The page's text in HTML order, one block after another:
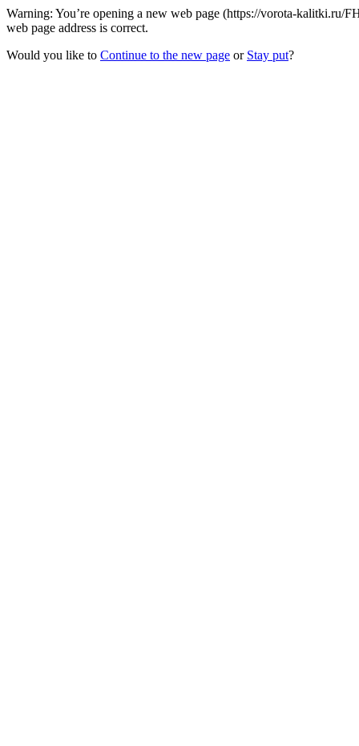
Warning: You’re opening a new web page (https://vorota-kalitki.ru/
web page address is correct.
Would you like to Continue to the new page or Stay put?